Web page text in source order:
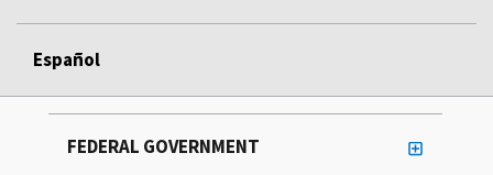
Español
FEDERAL GOVERNMENT